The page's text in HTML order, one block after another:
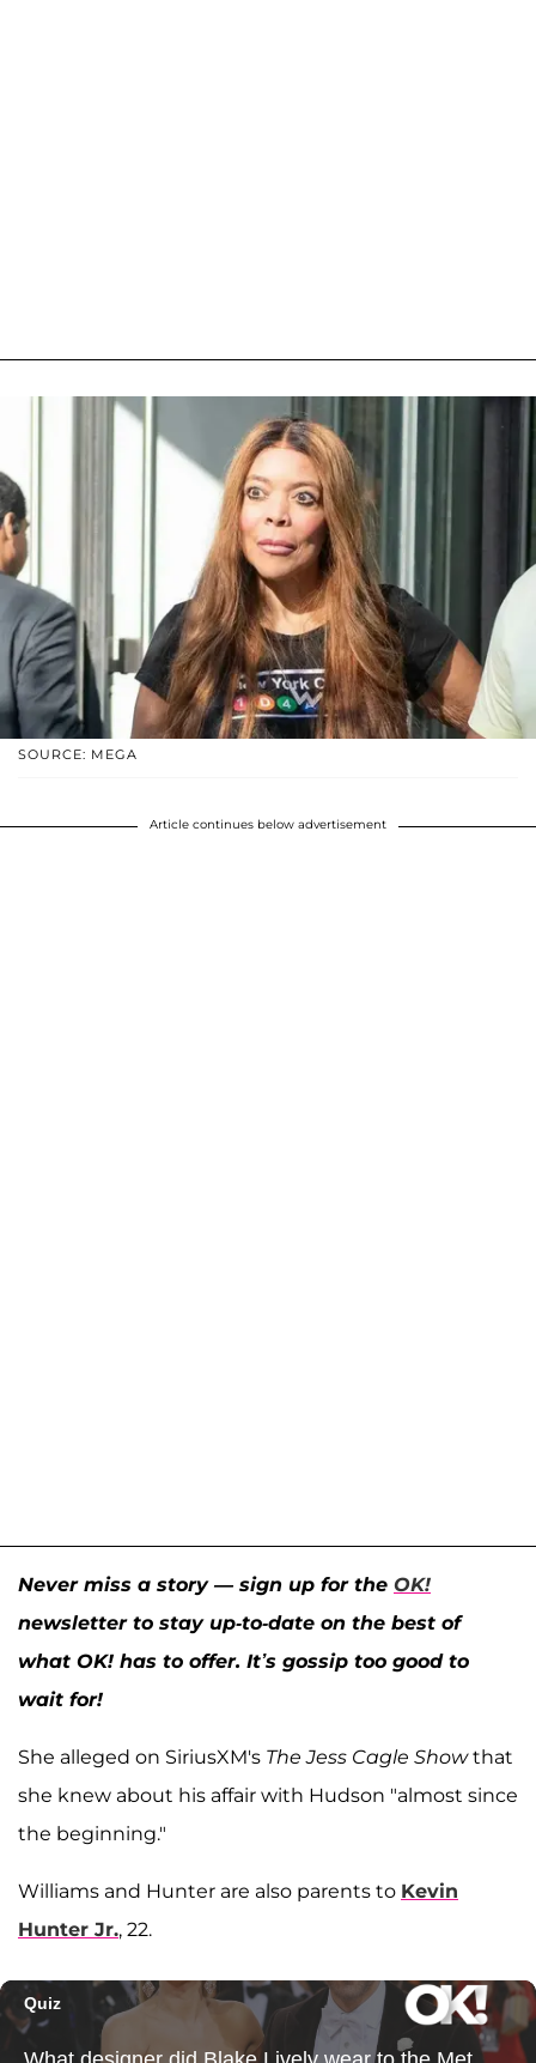
SOURCE: MEGA
Article continues below advertisement
Never miss a story — sign up for the OK!
newsletter to stay up-to-date on the best of
what OK! has to offer. It’s gossip too good to
wait for!
She alleged on SiriusXM's The Jess Cagle Showthat
she knew about his affair with Hudson "almost since
the beginning."
Williams and Hunter are also parents to Kevin
Hunter Jr., 22.